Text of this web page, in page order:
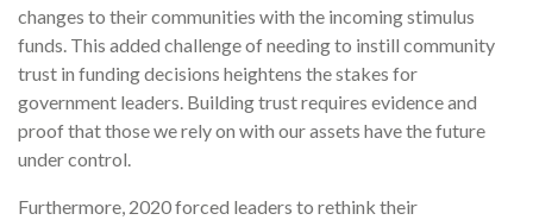
changes to their communities with the incoming stimulus
funds. This added challenge of needing to instill community
trust in funding decisions heightens the stakes for
government leaders. Building trust requires evidence and
proof that those we rely on with our assets have the future
under control.
Furthermore, 2020 forced leaders to rethink their